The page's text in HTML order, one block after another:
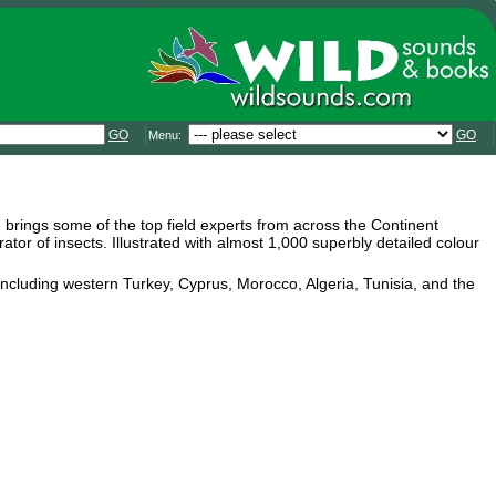
GO Menu: GO
some of the top field experts from across the Continent
of insects. Illustrated with almost 1,000 superbly detailed colour
western Turkey, Cyprus, Morocco, Algeria, Tunisia, and the